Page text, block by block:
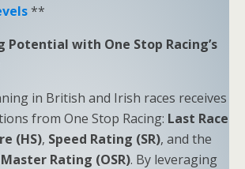
**
Potential with One Stop Racing’s
in British and Irish races receives
from One Stop Racing: Last Race
(HS), Speed Rating (SR), and the
Master Rating (OSR). By leveraging